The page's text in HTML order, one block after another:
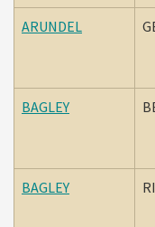
ARUNDEL
BAGLEY
BAGLEY